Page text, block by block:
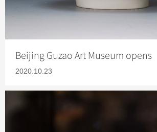
Beijing Guzao Art Museum opens
2020.10.23